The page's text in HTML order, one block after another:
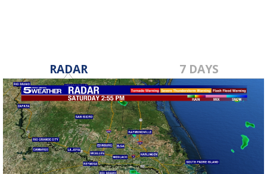
RADAR 7 DAYS